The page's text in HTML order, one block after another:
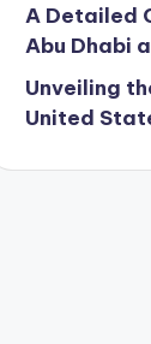
A Detailed
Abu Dhabi
Unveiling
United